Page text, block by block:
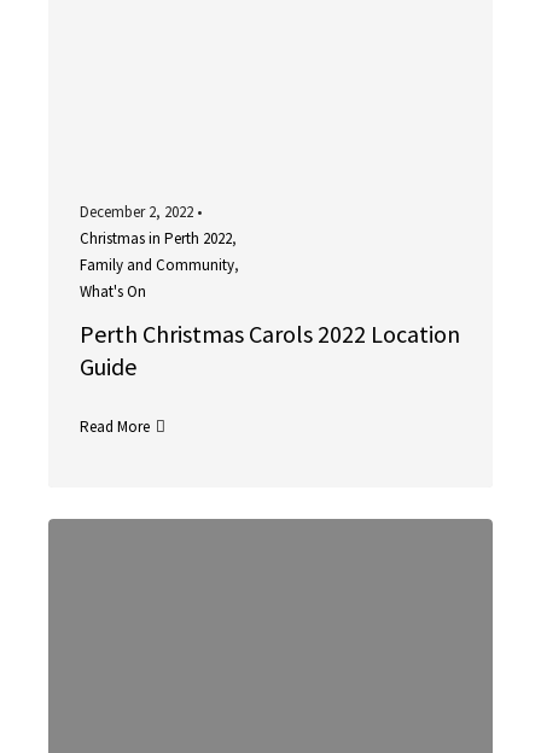
December 2, 2022 •
Christmas in Perth 2022,
Family and Community,
What's On
Perth Christmas Carols 2022 Location
Guide
Read More